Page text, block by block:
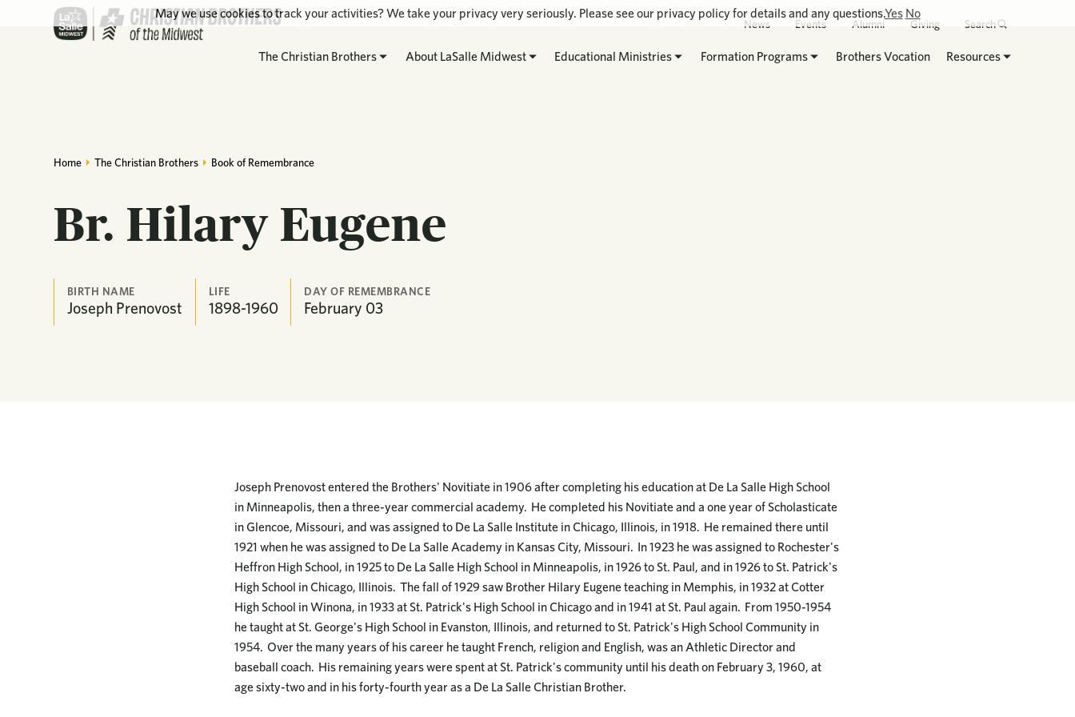
News Events Alumni Giving Search
The Christian Brothers About LaSalle Midwest Educational Ministries Formation Programs Brothers Vocation Resources
Home The Christian Brothers Book of Remembrance
Br. Hilary Eugene
BIRTH NAME
Joseph Prenovost
LIFE
1898-1960
DAY OF REMEMBRANCE
February 03
Joseph Prenovost entered the Brothers' Novitiate in 1906 after completing his education at De La Salle High School
in Minneapolis, then a three-year commercial academy. He completed his Novitiate and a one year of Scholasticate
in Glencoe, Missouri, and was assigned to De La Salle Institute in Chicago, Illinois, in 1918. He remained there until
1921 when he was assigned to De La Salle Academy in Kansas City, Missouri. In 1923 he was assigned to Rochester's
Heffron High School, in 1925 to De La Salle High School in Minneapolis, in 1926 to St. Paul, and in 1926 to St. Patrick's
High School in Chicago, Illinois. The fall of 1929 saw Brother Hilary Eugene teaching in Memphis, in 1932 at Cotter
High School in Winona, in 1933 at St. Patrick's High School in Chicago and in 1941 at St. Paul again. From 1950-1954
he taught at St. George's High School in Evanston, Illinois, and returned to St. Patrick's High School Community in
1954. Over the many years of his career he taught French, religion and English, was an Athletic Director and
baseball coach. His remaining years were spent at St. Patrick's community until his death on February 3, 1960, at
age sixty-two and in his forty-fourth year as a De La Salle Christian Brother.
May we use cookies to track your activities? We take your privacy very seriously. Please see our privacy policy for details and any questions.Yes No